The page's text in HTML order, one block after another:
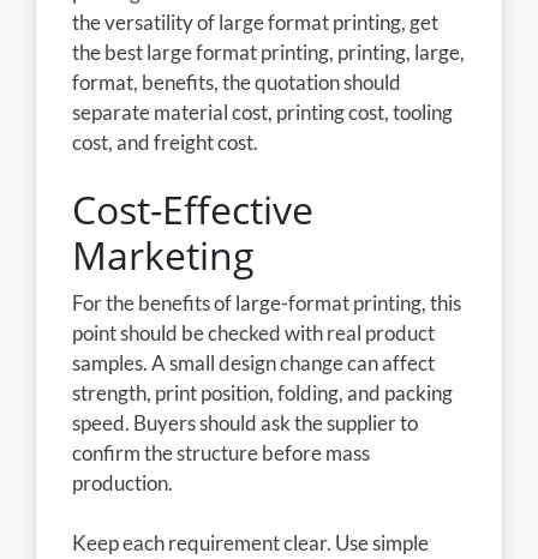
the versatility of large format printing, get
the best large format printing, printing, large,
format, benefits, the quotation should
separate material cost, printing cost, tooling
cost, and freight cost.
Cost-Effective
Marketing
For the benefits of large-format printing, this
point should be checked with real product
samples. A small design change can affect
strength, print position, folding, and packing
speed. Buyers should ask the supplier to
confirm the structure before mass
production.
Keep each requirement clear. Use simple